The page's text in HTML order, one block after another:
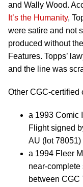
and Wally Wood.
It’s the Humanity,
were satire and not
produced without
Features. Topps’
and the line was
Other CGC-certified
a 1993 Comic
Flight signed
AU (lot 78051)
a 1994 Fleer
near-
between CGC